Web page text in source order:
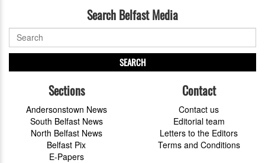
Search Belfast Media
SEARCH
Sections
Andersonstown News
South Belfast News
North Belfast News
Belfast Pix
E-Papers
Contact
Contact us
Editorial team
Letters to the Editors
Terms and Conditions